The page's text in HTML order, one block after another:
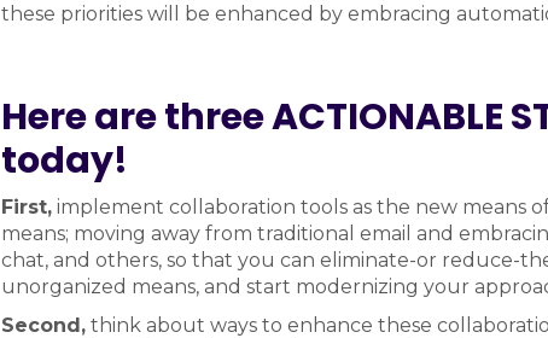
these priorities will be enhanced by embracing
Here are three ACTIONABLE
today!
First, implement collaboration tools as the new means
means; moving away from traditional email and
chat, and others, so that you can eliminate-or reduce-
unorganized means, and start modernizing your
Second, think about ways to enhance these